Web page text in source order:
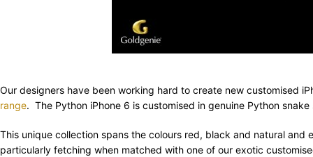
Our designers have been working hard to create new customised
range. The Python iPhone 6 is customised in genuine Python
This unique collection spans the colours red, black and natural
particularly fetching when matched with one of our exotic